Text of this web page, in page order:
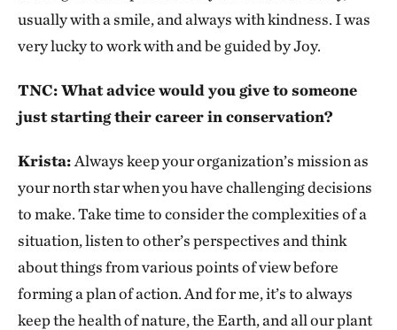
usually with a smile, and always with kindness. I was
very lucky to work with and be guided by Joy.
TNC: What advice would you give to someone
just starting their career in conservation?
Krista: Always keep your organization’s mission as
your north star when you have challenging decisions
to make. Take time to consider the complexities of a
situation, listen to other’s perspectives and think
about things from various points of view before
forming a plan of action. And for me, it’s to always
keep the health of nature, the Earth, and all our plant